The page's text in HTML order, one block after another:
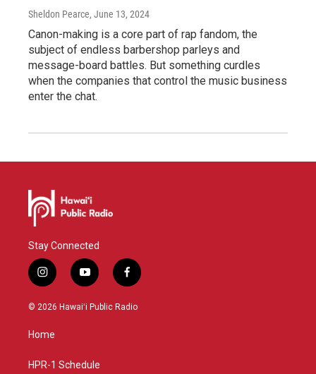
Sheldon Pearce, June 13, 2024
Canon-making is a core part of rap fandom, the
subject of endless barbershop parleys and
message-board battles. But something curdles
when the companies that control the music business
enter the chat.
Stay Connected
i
n
s
g
a
y
o
u
f
a
c
© 2026 Hawaiʻi Public Radio
Home
HPR-1 Schedule